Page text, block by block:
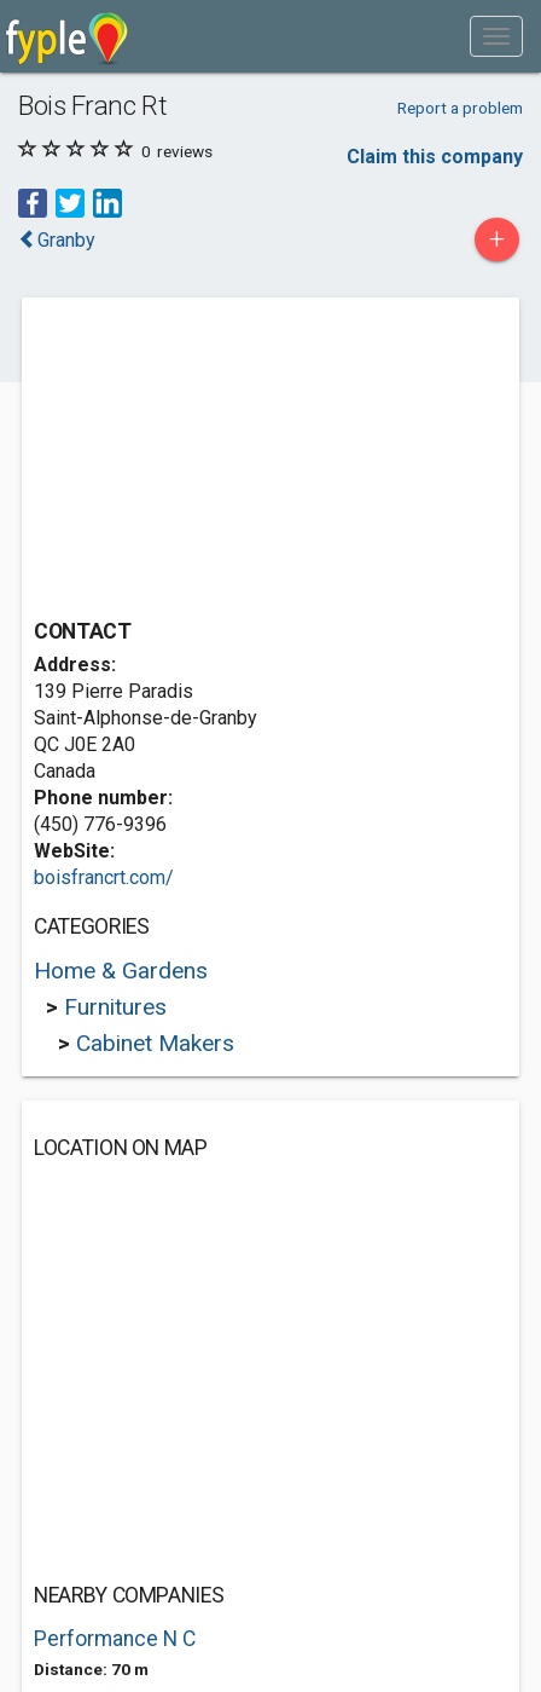
Bois Franc Rt Report a problem
0 reviews Claim this company
Granby +
CONTACT
Address:
139 Pierre Paradis
Saint-Alphonse-de-Granby
QC J0E 2A0
Canada
Phone number:
(450) 776-9396
WebSite:
boisfrancrt.com/
CATEGORIES
Home & Gardens
> Furnitures
> Cabinet Makers
LOCATION ON MAP
NEARBY COMPANIES
Performance N C
Distance: 70 m